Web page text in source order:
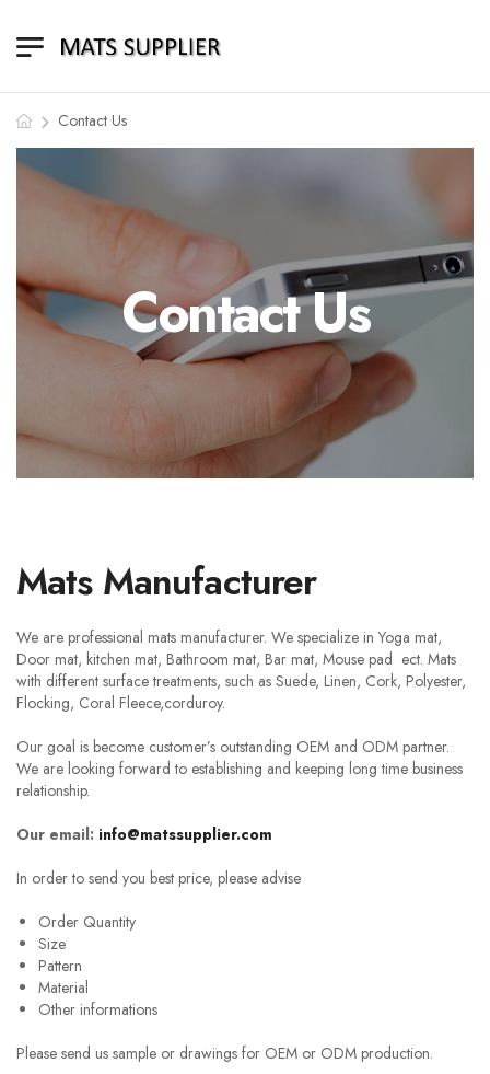
Contact Us
Contact Us
Mats Manufacturer
We are professional mats manufacturer. We specialize in Yoga mat,
Door mat, kitchen mat, Bathroom mat, Bar mat, Mouse pad ect. Mats
with different surface treatments, such as Suede, Linen, Cork, Polyester,
Flocking, Coral Fleece,corduroy.
Our goal is become customer’s outstanding OEM and ODM partner.
We are looking forward to establishing and keeping long time business
relationship.
Our email: info@matssupplier.com
In order to send you best price, please advise
Order Quantity
Size
Pattern
Material
Other informations
Please send us sample or drawings for OEM or ODM production.